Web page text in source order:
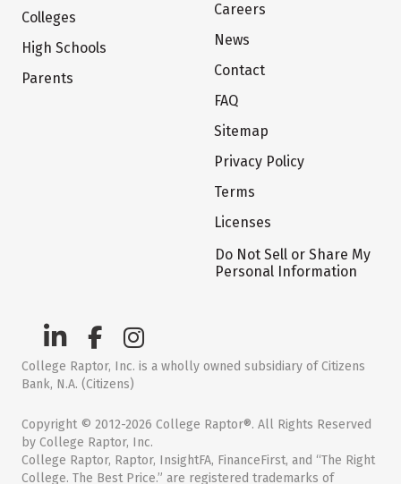
Colleges
High Schools
Parents
Careers
News
Contact
FAQ
Sitemap
Privacy Policy
Terms
Licenses
Do Not Sell or Share My
Personal Information
College Raptor, Inc. is a wholly owned subsidiary of Citizens
Bank, N.A. (Citizens)
Copyright © 2012-2026 College Raptor®. All Rights Reserved
by College Raptor, Inc.
College Raptor, Raptor, InsightFA, FinanceFirst, and “The Right
College. The Best Price.” are registered trademarks of